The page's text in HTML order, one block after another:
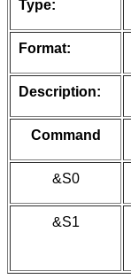
Type:
Format:
Description:
Command
&S0
&S1